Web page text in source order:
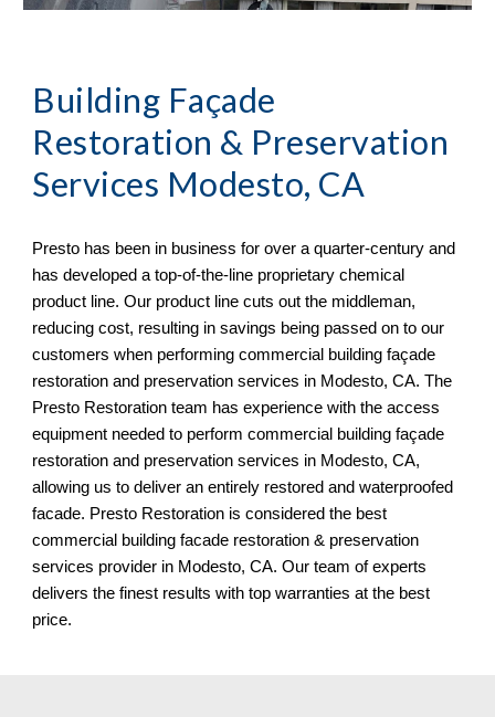
Building Façade
Restoration & Preservation
Services Modesto, CA
Presto has been in business for over a quarter-century and
has developed a top-of-the-line proprietary chemical
product line. Our product line cuts out the middleman,
reducing cost, resulting in savings being passed on to our
customers when performing commercial building façade
restoration and preservation services in Modesto, CA. The
Presto Restoration team has experience with the access
equipment needed to perform commercial building façade
restoration and preservation services in Modesto, CA,
allowing us to deliver an entirely restored and waterproofed
facade. Presto Restoration is considered the best
commercial building facade restoration & preservation
services provider in Modesto, CA. Our team of experts
delivers the finest results with top warranties at the best
price.